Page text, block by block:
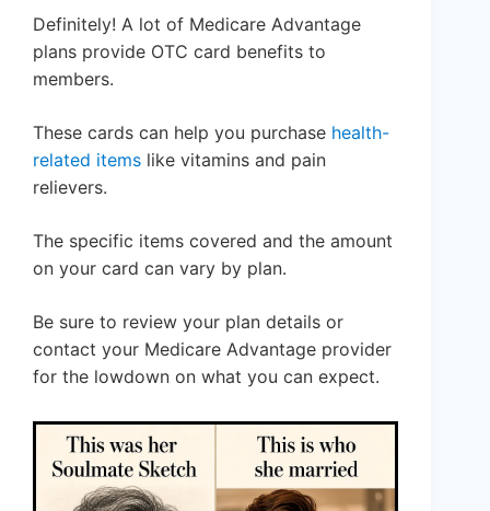
Definitely! A lot of Medicare Advantage
plans provide OTC card benefits to
members.
These cards can help you purchase health-
related items like vitamins and pain
relievers.
The specific items covered and the amount
on your card can vary by plan.
Be sure to review your plan details or
contact your Medicare Advantage provider
for the lowdown on what you can expect.